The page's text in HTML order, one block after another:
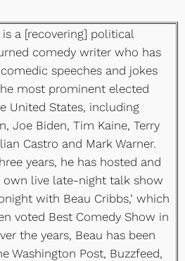
is a [recovering] political
comedy writer who has
speeches and jokes
most prominent elected
United States, including
Joe Biden, Tim Kaine, Terry
Castro and Mark Warner.
years, he has hosted and
own live late-night talk show
with Beau Cribbs,’ which
voted Best Comedy Show in
the years, Beau has been
Washington Post, Buzzfeed,